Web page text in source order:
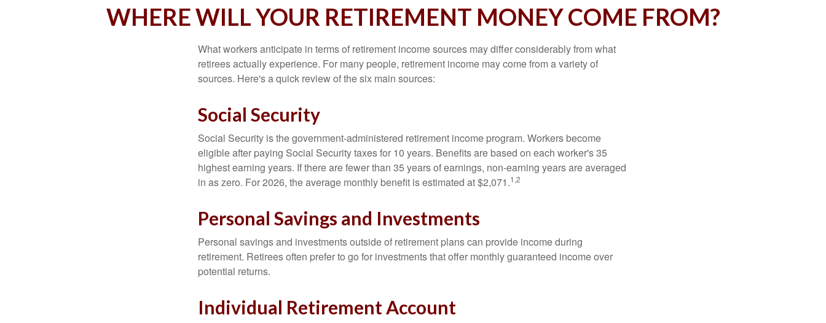
WHERE WILL YOUR RETIREMENT MONEY COME FROM?
What workers anticipate in terms of retirement income sources may differ considerably from what
retirees actually experience. For many people, retirement income may come from a variety of
sources. Here's a quick review of the six main sources:
Social Security
Social Security is the government-administered retirement income program. Workers become
eligible after paying Social Security taxes for 10 years. Benefits are based on each worker's 35
highest earning years. If there are fewer than 35 years of earnings, non-earning years are averaged
in as zero. For 2026, the average monthly benefit is estimated at $2,071.1,2
Personal Savings and Investments
Personal savings and investments outside of retirement plans can provide income during
retirement. Retirees often prefer to go for investments that offer monthly guaranteed income over
potential returns.
Individual Retirement Account